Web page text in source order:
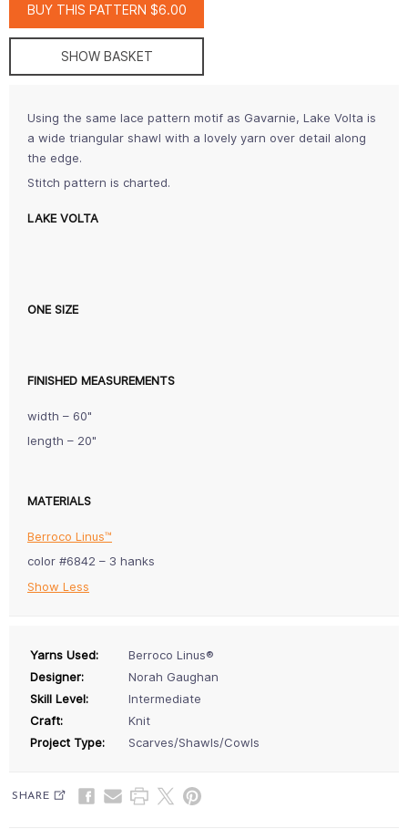
BUY THIS PATTERN $6.00
SHOW BASKET
Using the same lace pattern motif as Gavarnie, Lake Volta is
a wide triangular shawl with a lovely yarn over detail along
the edge.
Stitch pattern is charted.
LAKE VOLTA
ONE SIZE
FINISHED MEASUREMENTS
width – 60"
length – 20"
MATERIALS
Berroco Linus™
color #6842 – 3 hanks
Show Less
Yarns Used:
Berroco Linus®
Designer:
Norah Gaughan
Skill Level:
Intermediate
Craft:
Knit
Project Type:
Scarves/Shawls/Cowls
SHARE